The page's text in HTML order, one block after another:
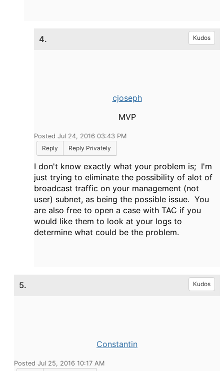
4. Kudos
cjoseph
MVP
Posted Jul 24, 2016 03:43 PM
Reply
Reply Privately
I don't know exactly what your problem is; I'm
just trying to eliminate the possibility of alot of
broadcast traffic on your management (not
user) subnet, as being the possible issue. You
are also free to open a case with TAC if you
would like them to look at your logs to
determine what could be the problem.
5. Kudos
Constantin
Posted Jul 25, 2016 10:17 AM